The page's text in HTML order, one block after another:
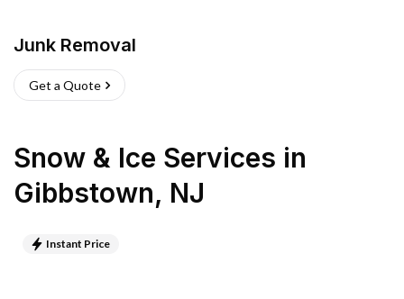
Junk Removal
Get a Quote
Snow & Ice Services in
Gibbstown, NJ
Instant Price